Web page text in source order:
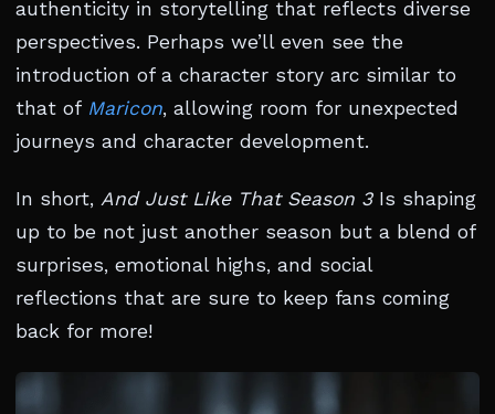
authenticity in storytelling that reflects diverse
perspectives. Perhaps we’ll even see the
introduction of a character story arc similar to
that of Maricon, allowing room for unexpected
journeys and character development.
In short, And Just Like That Season 3Is shaping
up to be not just another season but a blend of
surprises, emotional highs, and social
reflections that are sure to keep fans coming
back for more!